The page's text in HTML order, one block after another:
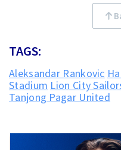
TAGS:
Aleksandar Rankovic
Stadium Lion City
Tanjong Pagar United